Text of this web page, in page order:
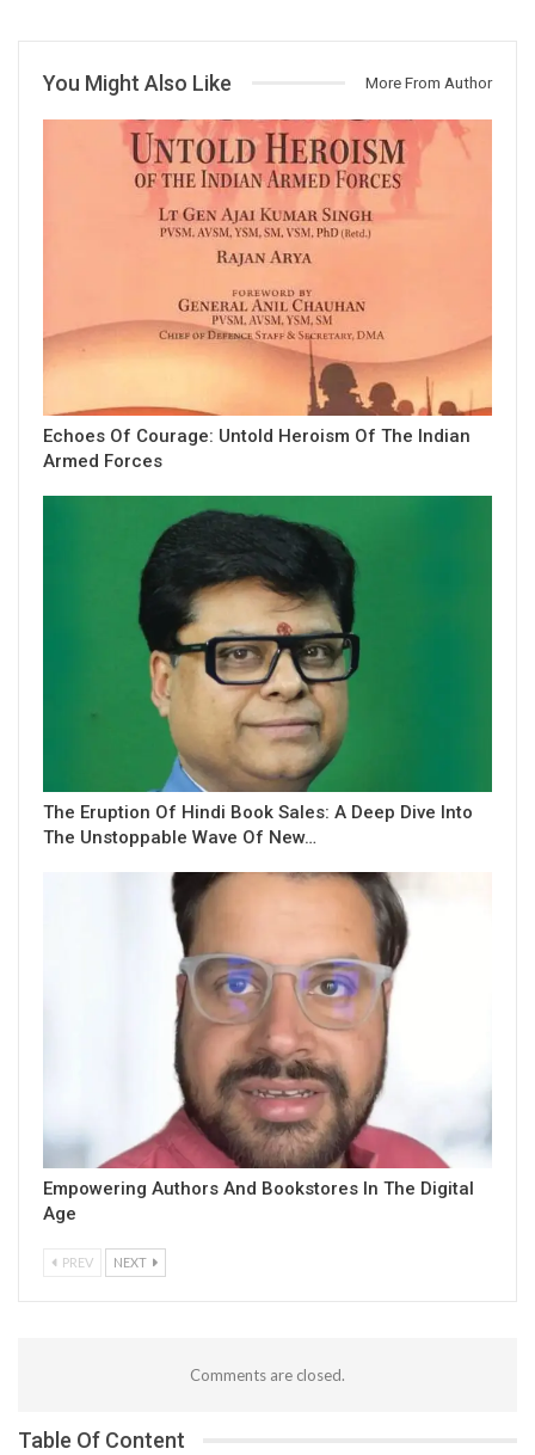
You Might Also Like More From Author
Echoes Of Courage: Untold Heroism Of The Indian
Armed Forces
The Eruption Of Hindi Book Sales: A Deep Dive Into
The Unstoppable Wave Of New…
Empowering Authors And Bookstores In The Digital
Age
PREV NEXT
Comments are closed.
Table Of Content